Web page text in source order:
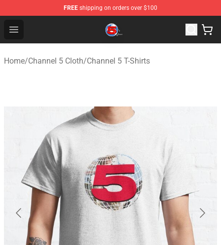
FREE shipping on orders over $100
Open menu
Channel 5 Store - Official Channel 5 Merchandise Shop
Home/Channel 5 Cloth/Channel 5 T-Shirts